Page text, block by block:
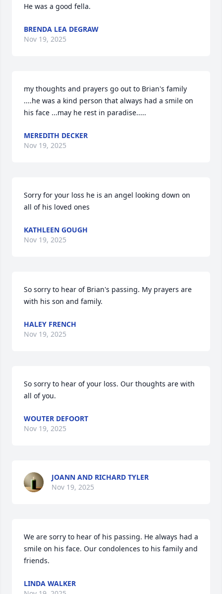
He was a good fella.
BRENDA LEA DEGRAW
Nov 19, 2025
my thoughts and prayers go out to Brian's family
....he was a kind person that always had a smile on
his face ...may he rest in paradise.....
MEREDITH DECKER
Nov 19, 2025
Sorry for your loss he is an angel looking down on
all of his loved ones
KATHLEEN GOUGH
Nov 19, 2025
So sorry to hear of Brian's passing. My prayers are
with his son and family.
HALEY FRENCH
Nov 19, 2025
So sorry to hear of your loss. Our thoughts are with
all of you.
WOUTER DEFOORT
Nov 19, 2025
JOANN AND RICHARD TYLER
Nov 19, 2025
We are sorry to hear of his passing. He always had a
smile on his face. Our condolences to his family and
friends.
LINDA WALKER